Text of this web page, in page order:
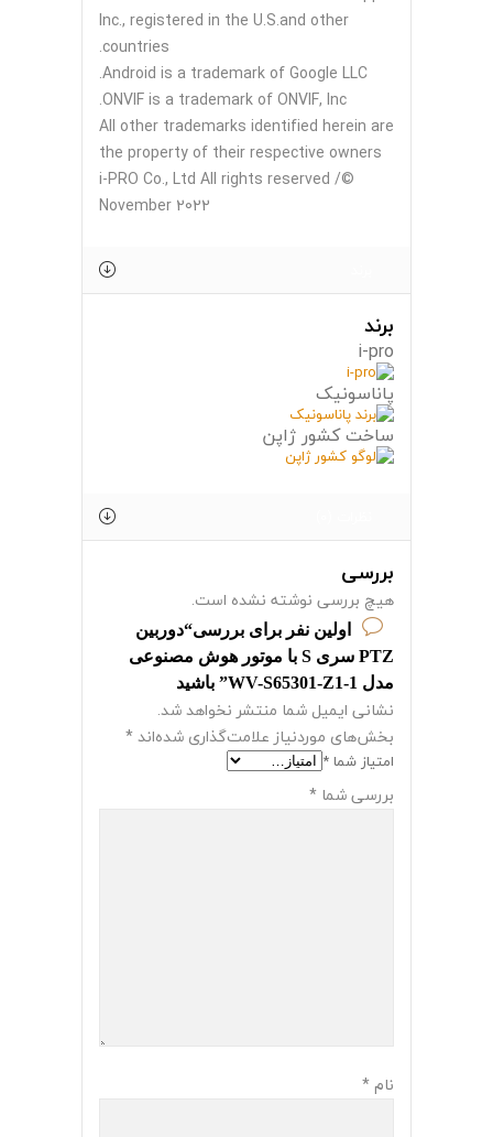
Inc., registered in the U.S.and other
countries.
Android is a trademark of Google LLC.
ONVIF is a trademark of ONVIF, Inc.
All other trademarks identified herein are
the property of their respective owners
©i-PRO Co., Ltd All rights reserved /
November 2022
برند
i-pro
پاناسونیک
ساخت کشور ژاپن
بررسی
هیچ بررسی نوشته نشده است.
اولین نفر برای بررسی“دوربین
PTZ سری S با موتور هوش مصنوعی
مدل WV-S65301-Z1-1” باشید
نشانی ایمیل شما منتشر نخواهد شد.
بخش‌های موردنیاز علامت‌گذاری شده‌اند*
امتیاز شما *
بررسی شما *
نام*